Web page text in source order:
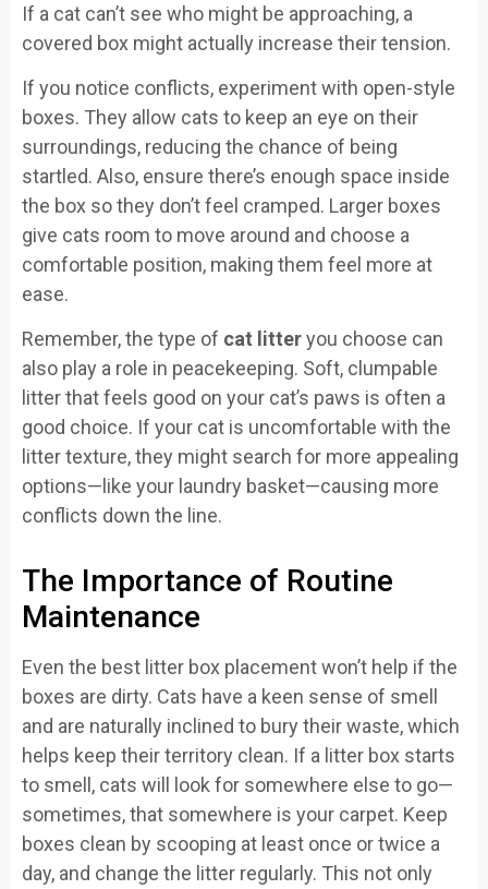
If a cat can’t see who might be approaching, a
covered box might actually increase their tension.
If you notice conflicts, experiment with open-style
boxes. They allow cats to keep an eye on their
surroundings, reducing the chance of being
startled. Also, ensure there’s enough space inside
the box so they don’t feel cramped. Larger boxes
give cats room to move around and choose a
comfortable position, making them feel more at
ease.
Remember, the type of cat litteryou choose can
also play a role in peacekeeping. Soft, clumpable
litter that feels good on your cat’s paws is often a
good choice. If your cat is uncomfortable with the
litter texture, they might search for more appealing
options—like your laundry basket—causing more
conflicts down the line.
The Importance of Routine
Maintenance
Even the best litter box placement won’t help if the
boxes are dirty. Cats have a keen sense of smell
and are naturally inclined to bury their waste, which
helps keep their territory clean. If a litter box starts
to smell, cats will look for somewhere else to go—
sometimes, that somewhere is your carpet. Keep
boxes clean by scooping at least once or twice a
day, and change the litter regularly. This not only